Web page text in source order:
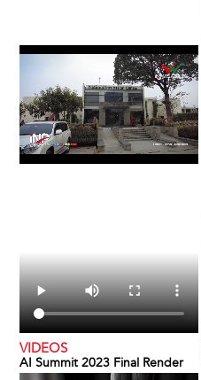
VIDEOS
AI Summit 2023 Final Render